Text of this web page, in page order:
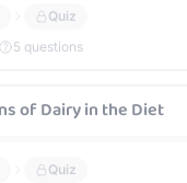
Quiz
5 questions
of Dairy in the Diet
Quiz